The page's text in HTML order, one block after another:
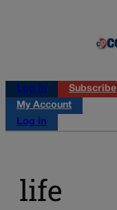
Log in
Subscribe
My Account
Log in
life